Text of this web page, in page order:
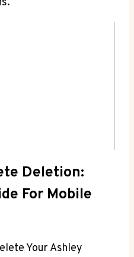
Deletion:
For Mobile
Your Ashley